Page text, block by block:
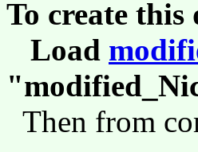
To create
Load
Then from